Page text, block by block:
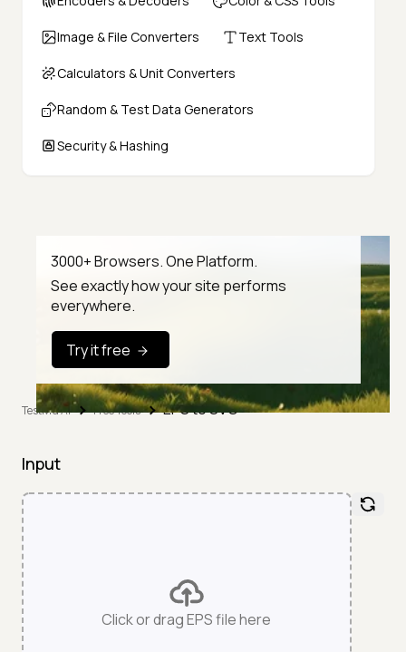
Image & File Converters Text Tools
Calculators & Unit Converters
Random & Test Data Generators
Security & Hashing
3000+ Browsers. One Platform.
See exactly how your site performs
everywhere.
Try it free
TestMu AI Free Tools EPS to SVG
Input
Click or drag EPS file here